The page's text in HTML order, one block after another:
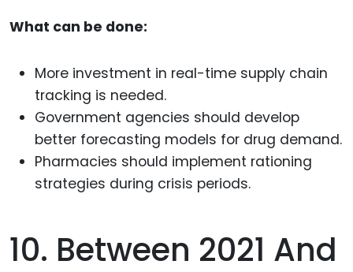
What can be done:
More investment in real-time supply chain
tracking is needed.
Government agencies should develop
better forecasting models for drug demand.
Pharmacies should implement rationing
strategies during crisis periods.
10. Between 2021 And